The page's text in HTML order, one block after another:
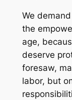
We
the
age,
deserve
foresaw,
labor, but